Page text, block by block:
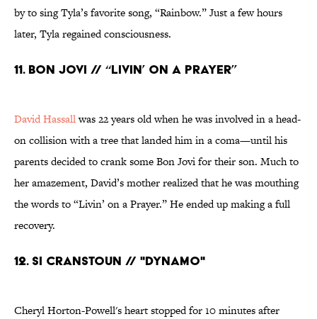
by to sing Tyla’s favorite song, “Rainbow.” Just a few hours
later, Tyla regained consciousness.
11. Bon Jovi // “Livin’ on a Prayer”
David Hassallwas 22 years old when he was involved in a head-
on collision with a tree that landed him in a coma—until his
parents decided to crank some Bon Jovi for their son. Much to
her amazement, David’s mother realized that he was mouthing
the words to “Livin’ on a Prayer.” He ended up making a full
recovery.
12. Si Cranstoun // "Dynamo"
Cheryl Horton-Powell's heart stopped for 10 minutes after